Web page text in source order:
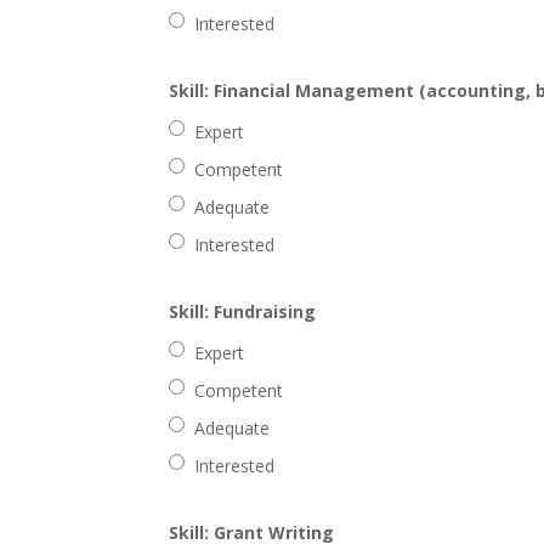
Interested
Skill: Financial Management (accounting,
Expert
Competent
Adequate
Interested
Skill: Fundraising
Expert
Competent
Adequate
Interested
Skill: Grant Writing